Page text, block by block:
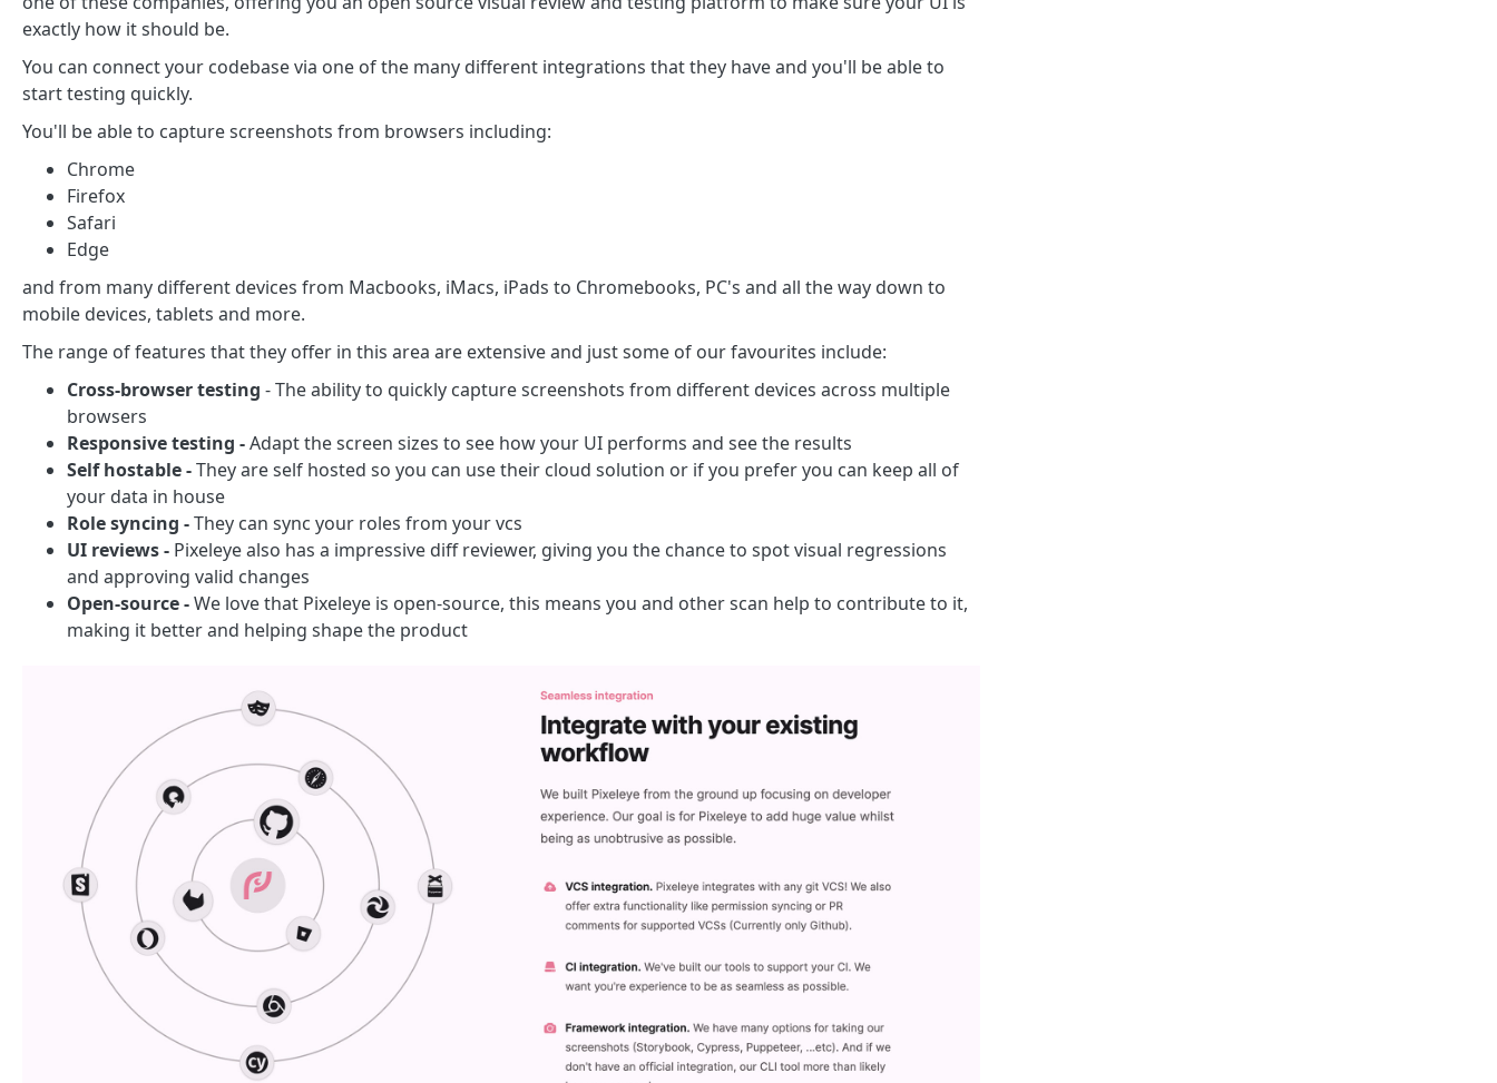
exactly how it should be.
You can connect your codebase via one of the many different integrations that they have and you'll be able to
start testing quickly.
You'll be able to capture screenshots from browsers including:
Chrome
Firefox
Safari
Edge
and from many different devices from Macbooks, iMacs, iPads to Chromebooks, PC's and all the way down to
mobile devices, tablets and more.
The range of features that they offer in this area are extensive and just some of our favourites include:
Cross-browser testing - The ability to quickly capture screenshots from different devices across multiple
browsers
Responsive testing -Adapt the screen sizes to see how your UI performs and see the results
Self hostable -They are self hosted so you can use their cloud solution or if you prefer you can keep all of
your data in house
Role syncing -They can sync your roles from your vcs
UI reviews - Pixeleye also has a impressive diff reviewer, giving you the chance to spot visual regressions
and approving valid changes
Open-source -We love that Pixeleye is open-source, this means you and other scan help to contribute to it,
making it better and helping shape the product